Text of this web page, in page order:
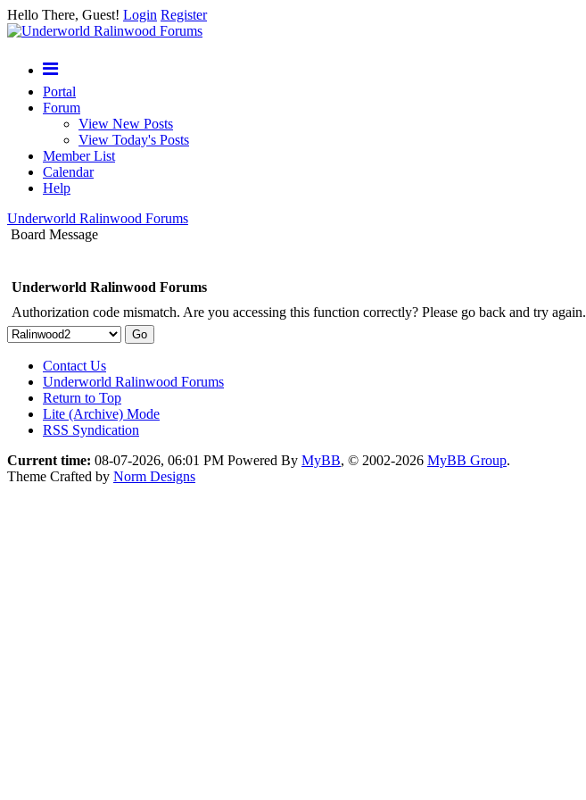
Hello There, Guest! Login Register
Portal
Forum
View New Posts
View Today's Posts
Member List
Calendar
Help
Underworld Ralinwood Forums
Board Message
Underworld Ralinwood Forums
Authorization code mismatch. Are you accessing this function correctly? Please go back and try again.
Contact Us
Underworld Ralinwood Forums
Return to Top
Lite (Archive) Mode
RSS Syndication
Current time: 08-07-2026, 06:01 PM Powered By MyBB, © 2002-2026 MyBB Group.
Theme Crafted by Norm Designs